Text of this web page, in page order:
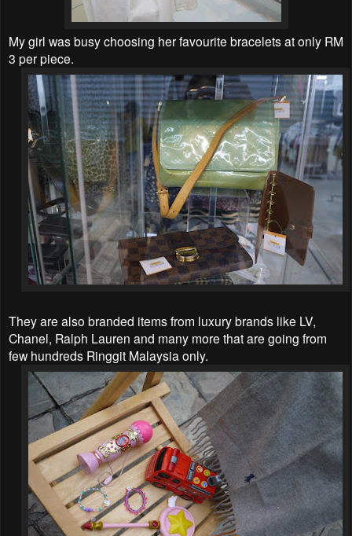
My girl was busy choosing her favourite bracelets at only RM
3 per piece.
They are also branded items from luxury brands like LV,
Chanel, Ralph Lauren and many more that are going from
few hundreds Ringgit Malaysia only.